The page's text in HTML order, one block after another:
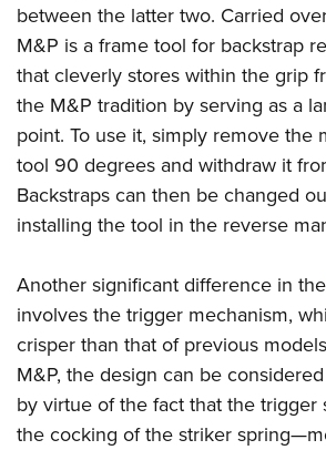
between the latter two. Carried
M&P is a frame tool for backstrap
that cleverly stores within the grip
the M&P tradition by serving as a
point. To use it, simply remove the
tool 90 degrees and withdraw it
Backstraps can then be changed
installing the tool in the reverse
Another significant difference in the
involves the trigger mechanism,
crisper than that of previous
M&P, the design can be
by virtue of the fact that the trigger
the cocking of the striker